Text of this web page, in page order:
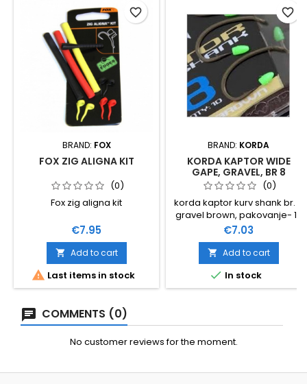
BRAND: FOX
FOX ZIG ALIGNA KIT
(0)
Fox zig aligna kit
Price
€7.95
 Add to cart
 Last items in stock
favorite_border
BRAND: KORDA
KORDA KAPTOR WIDE
GAPE, GRAVEL, BR 8
(0)
korda kaptor kurv shank br. 8
gravel brown, pakovanje- 10
kom
Price
€7.03
 Add to cart
 In stock
favorite_border
COMMENTS (0)
No customer reviews for the moment.